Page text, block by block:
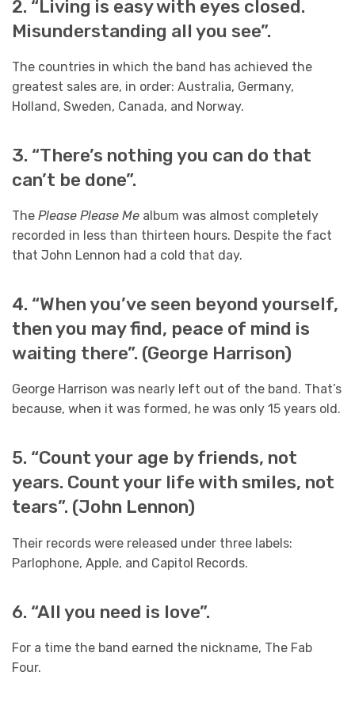
2. “Living is easy with eyes closed.
Misunderstanding all you see”.
The countries in which the band has achieved the
greatest sales are, in order: Australia, Germany,
Holland, Sweden, Canada, and Norway.
3. “There’s nothing you can do that
can’t be done”.
The Please Please Me album was almost completely
recorded in less than thirteen hours. Despite the fact
that John Lennon had a cold that day.
4. “When you’ve seen beyond yourself,
then you may find, peace of mind is
waiting there”. (George Harrison)
George Harrison was nearly left out of the band. That’s
because, when it was formed, he was only 15 years old.
5. “Count your age by friends, not
years. Count your life with smiles, not
tears”. (John Lennon)
Their records were released under three labels:
Parlophone, Apple, and Capitol Records.
6. “All you need is love”.
For a time the band earned the nickname, The Fab
Four.